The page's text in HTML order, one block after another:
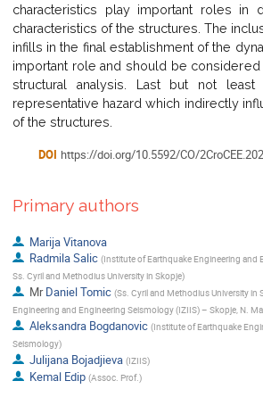
characteristics play important roles in
characteristics of the structures. The
infills in the final establishment of the
important role and should be considered
structural analysis. Last but not
representative hazard which indirectly
of the structures.
DOI https://doi.org/10.5592/CO/
Primary authors
Marija Vitanova
Radmila Salic (Institute of Earthquake Engineering and
Ss. Cyril and Methodius University in Skopje)
MrDaniel Tomic (Ss. Cyril and Methodius University in
Engineering and Engineering Seismology (IZIIS) – Skopje, N.
Aleksandra Bogdanovic (Institute of Earthquake
Seismology)
Julijana Bojadjieva (IZIIS)
Kemal Edip (Assoc. Prof.)